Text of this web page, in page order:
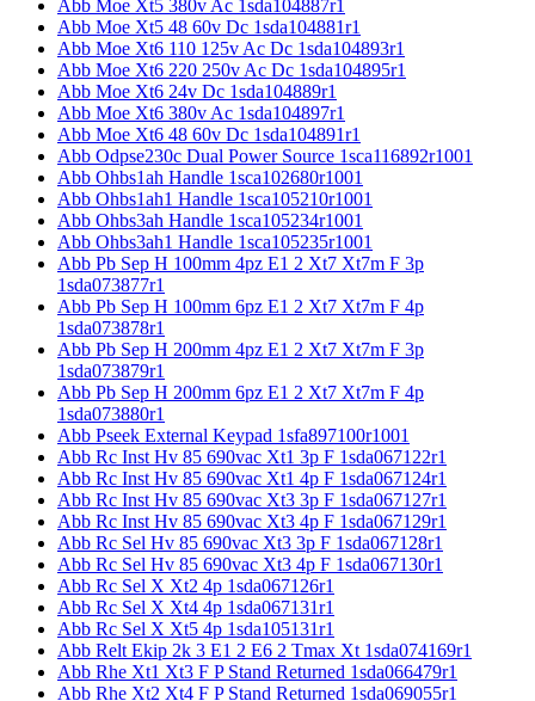
Abb Moe Xt5 380v Ac 1sda104887r1
Abb Moe Xt5 48 60v Dc 1sda104881r1
Abb Moe Xt6 110 125v Ac Dc 1sda104893r1
Abb Moe Xt6 220 250v Ac Dc 1sda104895r1
Abb Moe Xt6 24v Dc 1sda104889r1
Abb Moe Xt6 380v Ac 1sda104897r1
Abb Moe Xt6 48 60v Dc 1sda104891r1
Abb Odpse230c Dual Power Source 1sca116892r1001
Abb Ohbs1ah Handle 1sca102680r1001
Abb Ohbs1ah1 Handle 1sca105210r1001
Abb Ohbs3ah Handle 1sca105234r1001
Abb Ohbs3ah1 Handle 1sca105235r1001
Abb Pb Sep H 100mm 4pz E1 2 Xt7 Xt7m F 3p
1sda073877r1
Abb Pb Sep H 100mm 6pz E1 2 Xt7 Xt7m F 4p
1sda073878r1
Abb Pb Sep H 200mm 4pz E1 2 Xt7 Xt7m F 3p
1sda073879r1
Abb Pb Sep H 200mm 6pz E1 2 Xt7 Xt7m F 4p
1sda073880r1
Abb Pseek External Keypad 1sfa897100r1001
Abb Rc Inst Hv 85 690vac Xt1 3p F 1sda067122r1
Abb Rc Inst Hv 85 690vac Xt1 4p F 1sda067124r1
Abb Rc Inst Hv 85 690vac Xt3 3p F 1sda067127r1
Abb Rc Inst Hv 85 690vac Xt3 4p F 1sda067129r1
Abb Rc Sel Hv 85 690vac Xt3 3p F 1sda067128r1
Abb Rc Sel Hv 85 690vac Xt3 4p F 1sda067130r1
Abb Rc Sel X Xt2 4p 1sda067126r1
Abb Rc Sel X Xt4 4p 1sda067131r1
Abb Rc Sel X Xt5 4p 1sda105131r1
Abb Relt Ekip 2k 3 E1 2 E6 2 Tmax Xt 1sda074169r1
Abb Rhe Xt1 Xt3 F P Stand Returned 1sda066479r1
Abb Rhe Xt2 Xt4 F P Stand Returned 1sda069055r1